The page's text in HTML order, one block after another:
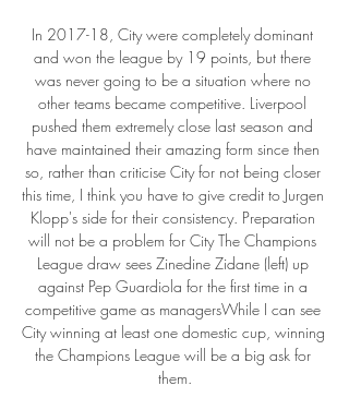
In 2017-18, City were completely dominant
and won the league by 19 points, but there
was never going to be a situation where no
other teams became competitive. Liverpool
pushed them extremely close last season and
have maintained their amazing form since then
so, rather than criticise City for not being closer
this time, I think you have to give credit to Jurgen
Klopp's side for their consistency. Preparation
will not be a problem for City The Champions
League draw sees Zinedine Zidane (left) up
against Pep Guardiola for the first time in a
competitive game as managersWhile I can see
City winning at least one domestic cup, winning
the Champions League will be a big ask for
them.